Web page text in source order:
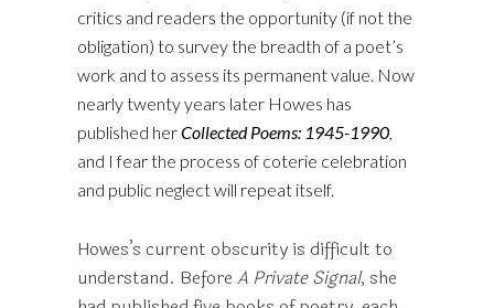
critics and readers the opportunity (if not the
obligation) to survey the breadth of a poet’s
work and to assess its permanent value. Now
nearly twenty years later Howes has
published herCollected Poems: 1945-1990,
and I fear the process of coterie celebration
and public neglect will repeat itself.
Howes’s current obscurity is difficult to
understand. Before A Private Signal, she